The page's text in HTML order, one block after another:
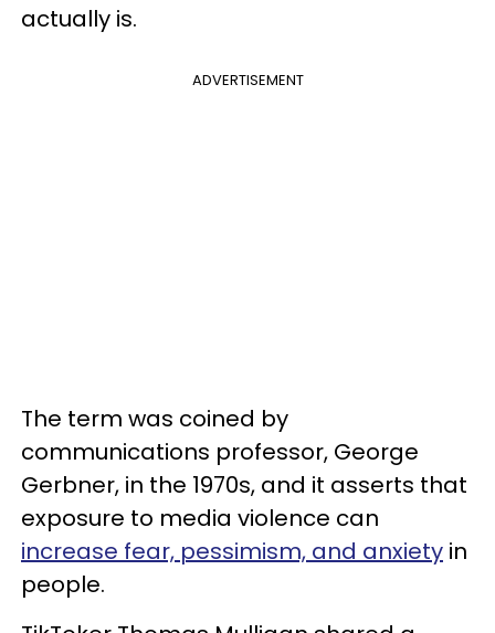
actually is.
ADVERTISEMENT
The term was coined by
communications professor, George
Gerbner, in the 1970s, and it asserts that
exposure to media violence can
increase fear, pessimism, and anxiety in
people.